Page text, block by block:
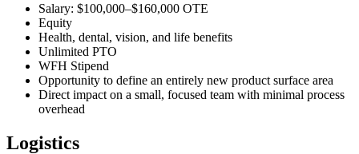
Salary: $100,000–$160,000 OTE
Equity
Health, dental, vision, and life benefits
Unlimited PTO
WFH Stipend
Opportunity to define an entirely new product surface area
Direct impact on a small, focused team with minimal process
overhead
Logistics